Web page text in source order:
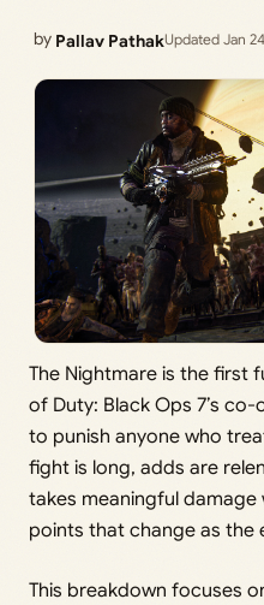
by Pallav PathakUpdated Jan
The Nightmare is the first
of Duty: Black Ops 7’s
to punish anyone who
fight is long, adds are
takes meaningful
points that change as the
This breakdown focuses